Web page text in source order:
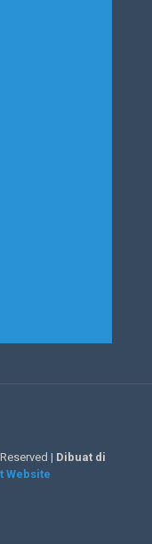
| Dibuat di
Website